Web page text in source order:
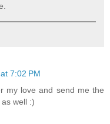
7:02 PM
my love and send me the
well :)